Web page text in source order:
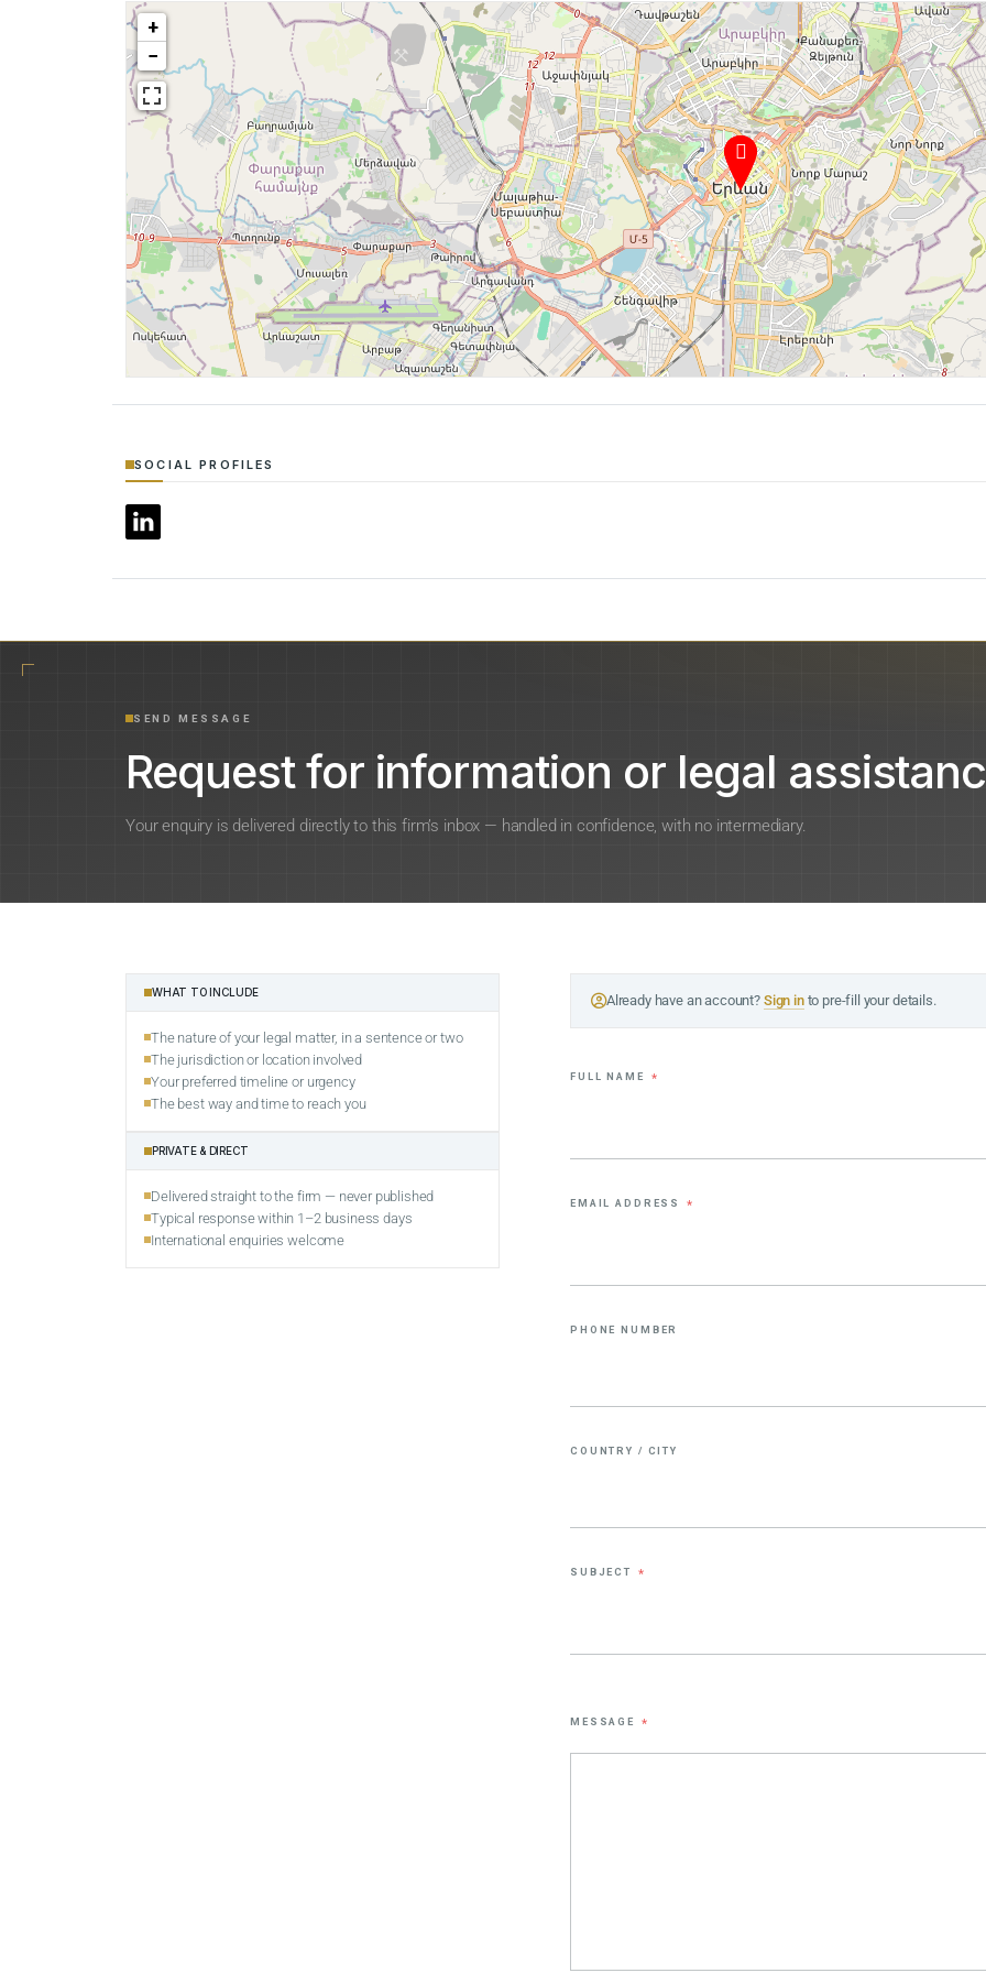
+
−
SOCIAL PROFILES
SEND MESSAGE
Request for information or legal
Your enquiry is delivered directly to this firm’s inbox — handled in confidence, with no intermediary.
Already have an account? Sign into pre-fill your details.
FULL NAME *
EMAIL ADDRESS *
PHONE NUMBER
COUNTRY / CITY
SUBJECT *
MESSAGE *
WHAT TO INCLUDE
The nature of your legal matter, in a sentence or two
The jurisdiction or location involved
Your preferred timeline or urgency
The best way and time to reach you
PRIVATE & DIRECT
Delivered straight to the firm — never published
Typical response within 1–2 business days
International enquiries welcome